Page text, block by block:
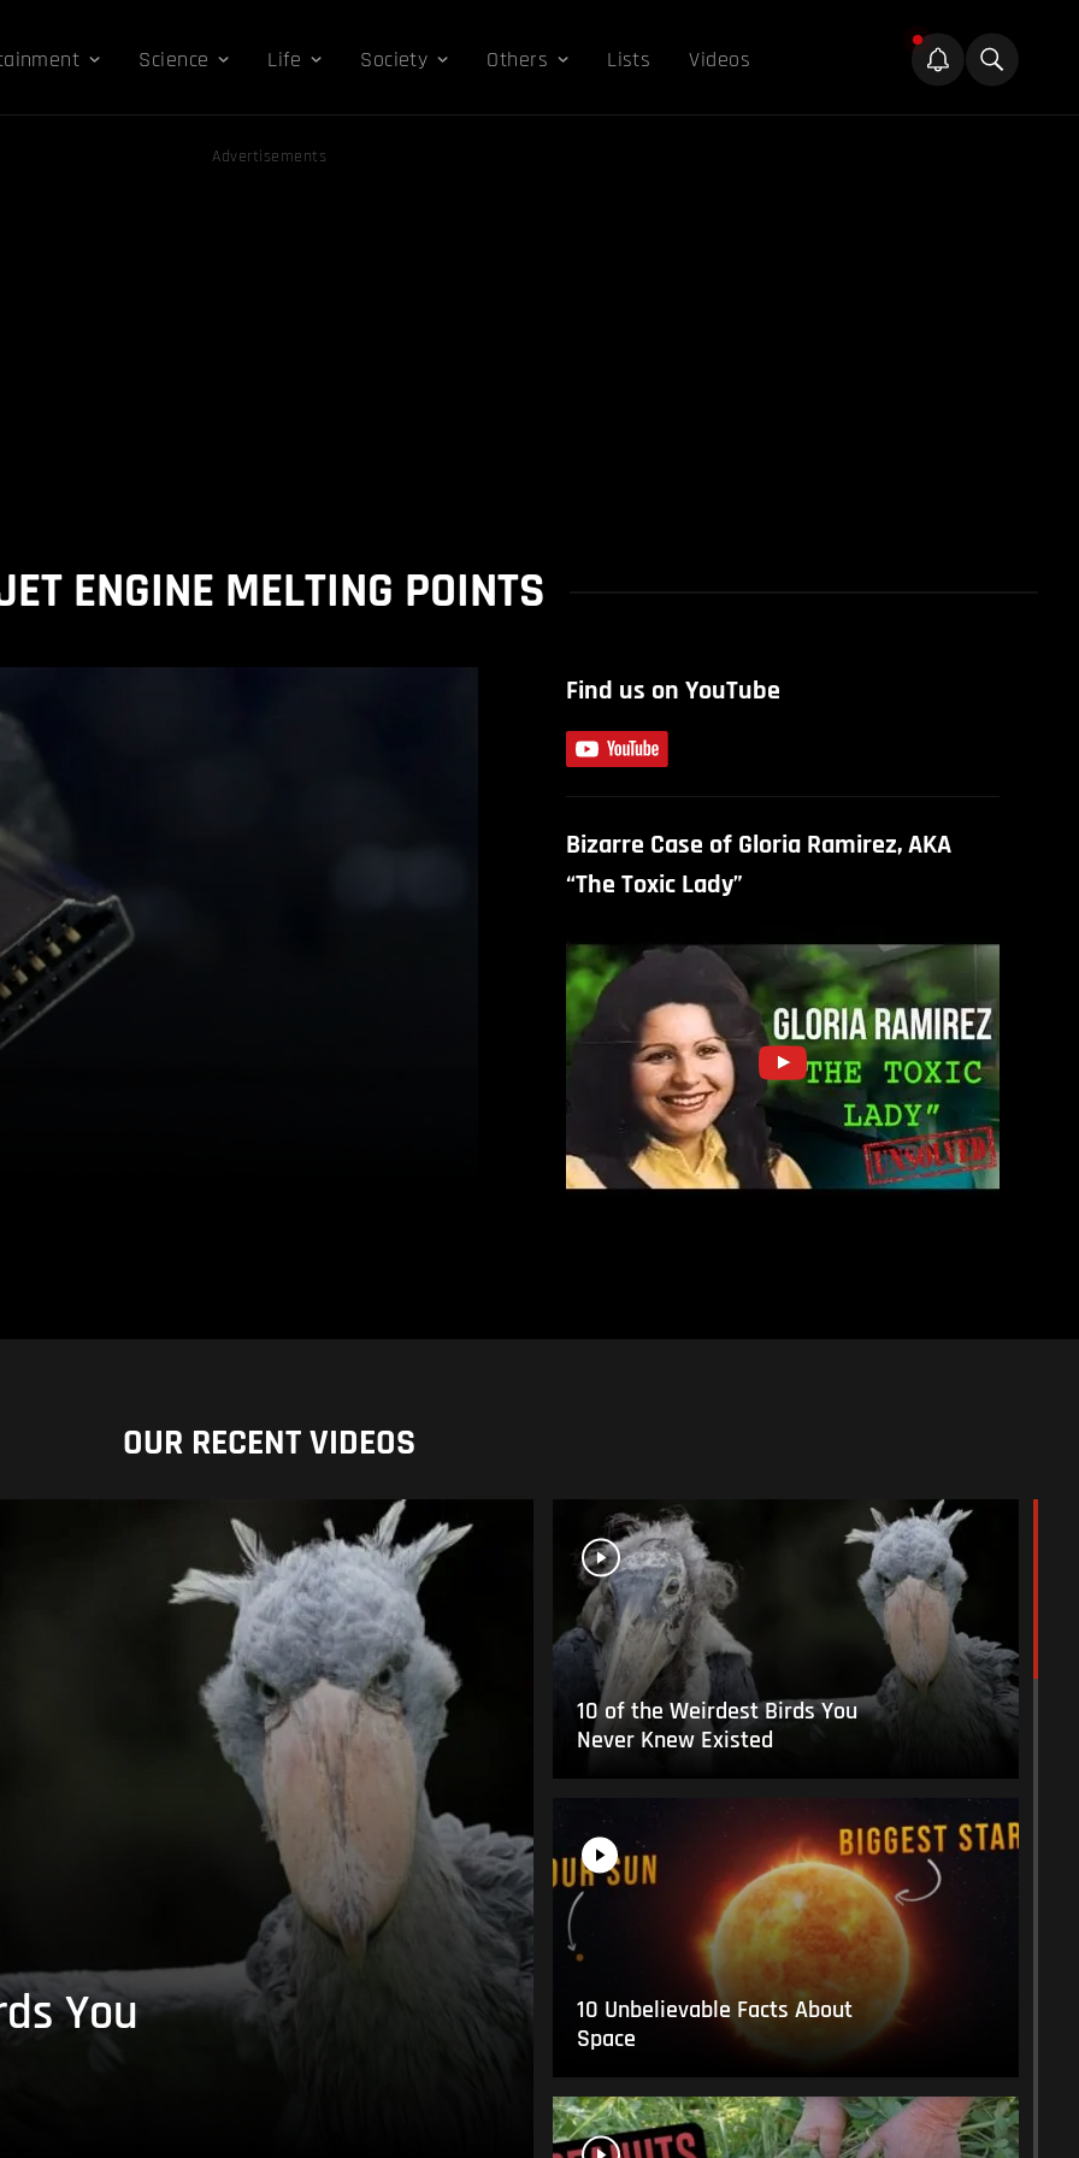
Science Life Society Others Lists Videos
Advertisements
ENGINE MELTING POINTS
Find us on YouTube
Bizarre Case of Gloria Ramirez, AKA
“The Toxic Lady”
OUR RECENT VIDEOS
You
10 of the Weirdest Birds You
Never Knew Existed
10 Unbelievable Facts About
Space